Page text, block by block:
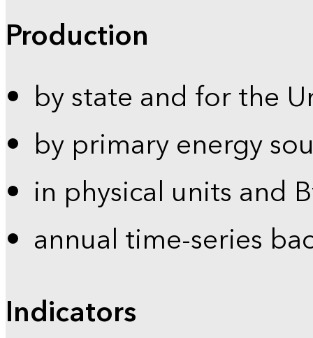
Production
by state and for the
by primary energy
in physical units and
annual time-series
Indicators